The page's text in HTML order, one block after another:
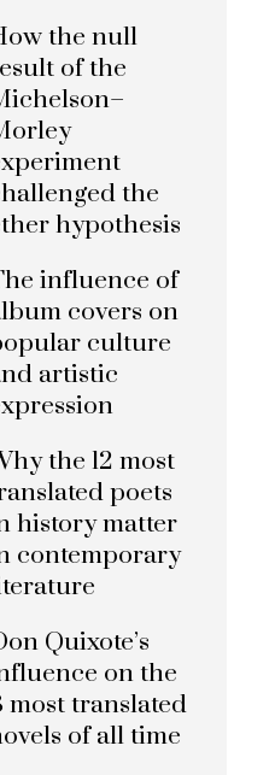
the null
of the
the
hypothesis
influence of
covers on
culture
artistic
the 12 most
poets
history matter
contemporary
Quixote’s
on the
most translated
of all time